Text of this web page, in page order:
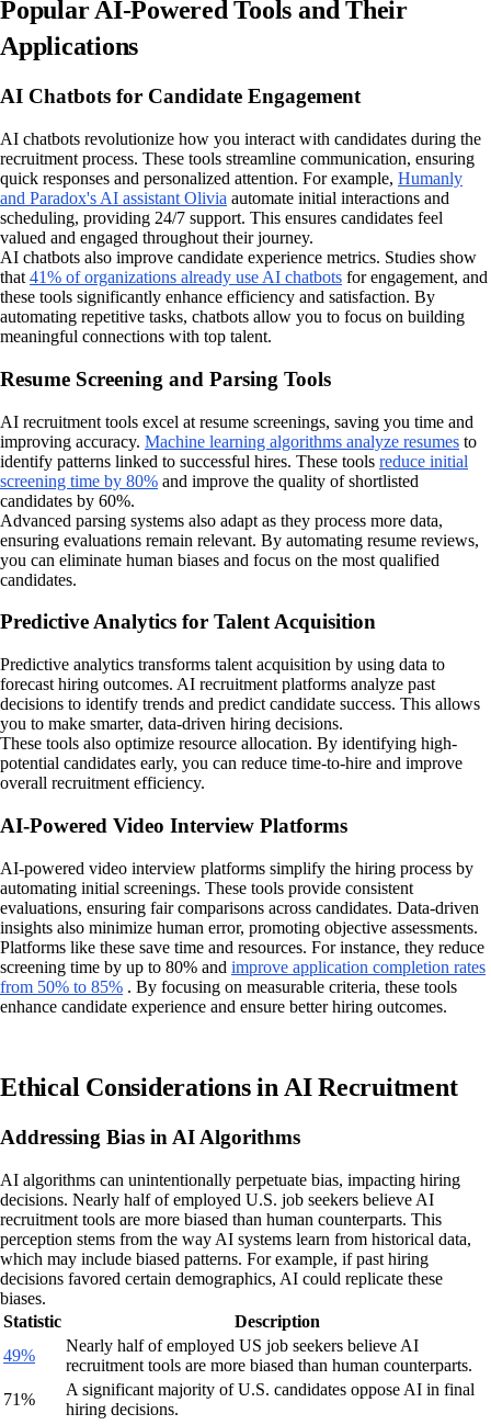
Popular AI-Powered Tools and Their
Applications
AI Chatbots for Candidate Engagement
AI chatbots revolutionize how you interact with candidates during the
recruitment process. These tools streamline communication, ensuring
quick responses and personalized attention. For example, Humanly
and Paradox's AI assistant Olivia automate initial interactions and
scheduling, providing 24/7 support. This ensures candidates feel
valued and engaged throughout their journey.
AI chatbots also improve candidate experience metrics. Studies show
that 41% of organizations already use AI chatbots for engagement, and
these tools significantly enhance efficiency and satisfaction. By
automating repetitive tasks, chatbots allow you to focus on building
meaningful connections with top talent.
Resume Screening and Parsing Tools
AI recruitment tools excel at resume screenings, saving you time and
improving accuracy. Machine learning algorithms analyze resumes to
identify patterns linked to successful hires. These tools reduce initial
screening time by 80% and improve the quality of shortlisted
candidates by 60%.
Advanced parsing systems also adapt as they process more data,
ensuring evaluations remain relevant. By automating resume reviews,
you can eliminate human biases and focus on the most qualified
candidates.
Predictive Analytics for Talent Acquisition
Predictive analytics transforms talent acquisition by using data to
forecast hiring outcomes. AI recruitment platforms analyze past
decisions to identify trends and predict candidate success. This allows
you to make smarter, data-driven hiring decisions.
These tools also optimize resource allocation. By identifying high-
potential candidates early, you can reduce time-to-hire and improve
overall recruitment efficiency.
AI-Powered Video Interview Platforms
AI-powered video interview platforms simplify the hiring process by
automating initial screenings. These tools provide consistent
evaluations, ensuring fair comparisons across candidates. Data-driven
insights also minimize human error, promoting objective assessments.
Platforms like these save time and resources. For instance, they reduce
screening time by up to 80% and improve application completion rates
from 50% to 85% . By focusing on measurable criteria, these tools
enhance candidate experience and ensure better hiring outcomes.
Ethical Considerations in AI Recruitment
Addressing Bias in AI Algorithms
AI algorithms can unintentionally perpetuate bias, impacting hiring
decisions. Nearly half of employed U.S. job seekers believe AI
recruitment tools are more biased than human counterparts. This
perception stems from the way AI systems learn from historical data,
which may include biased patterns. For example, if past hiring
decisions favored certain demographics, AI could replicate these
biases.
Statistic
Description
49%
Nearly half of employed US job seekers believe AI
recruitment tools are more biased than human counterparts.
71%
A significant majority of U.S. candidates oppose AI in final
hiring decisions.